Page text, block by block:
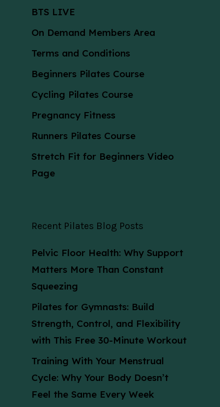
BTS LIVE
On Demand Members Area
Terms and Conditions
Beginners Pilates Course
Cycling Pilates Course
Pregnancy Fitness
Runners Pilates Course
Stretch Fit for Beginners Video
Page
Recent Pilates Blog Posts
Pelvic Floor Health: Why Support
Matters More Than Constant
Squeezing
Pilates for Gymnasts: Build
Strength, Control, and Flexibility
with This Free 30-Minute Workout
Training With Your Menstrual
Cycle: Why Your Body Doesn’t
Feel the Same Every Week